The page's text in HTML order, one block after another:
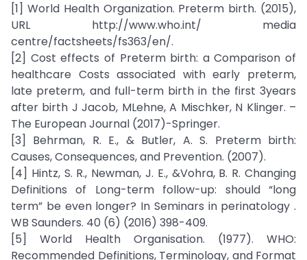
[1] World Health Organization. Preterm birth. (2015),
URL http://www.who.int/ media
centre/factsheets/fs363/en/.
[2] Cost effects of Preterm birth: a Comparison of
healthcare Costs associated with early preterm,
late preterm, and full-term birth in the first 3years
after birth J Jacob, MLehne, A Mischker, N Klinger. –
The European Journal (2017)-Springer.
[3] Behrman, R. E., & Butler, A. S. Preterm birth:
Causes, Consequences, and Prevention. (2007).
[4] Hintz, S. R., Newman, J. E., &Vohra, B. R. Changing
Definitions of Long-term follow-up: should “long
term” be even longer? In Seminars in perinatology .
WB Saunders. 40 (6) (2016) 398-409.
[5] World Health Organisation. (1977). WHO:
Recommended Definitions, Terminology, and Format